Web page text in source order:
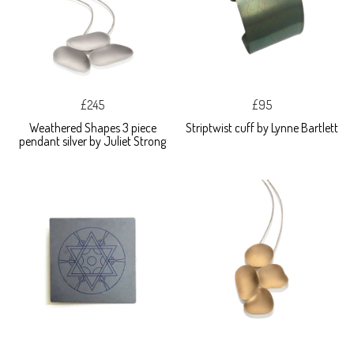
£245
Weathered Shapes 3 piece
pendant silver by Juliet Strong
£95
Striptwist cuff by Lynne Bartlett